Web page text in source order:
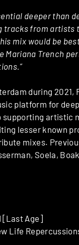
deeper than
tracks from artists
mix would be
Mariana Trench
during 2021,
platform for
supporting artistic
lesser known
mixes.
Soela,
[Last Age]
Life